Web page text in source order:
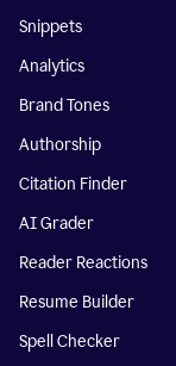
Snippets
Analytics
Brand Tones
Authorship
Citation Finder
AI Grader
Reader Reactions
Resume Builder
Spell Checker